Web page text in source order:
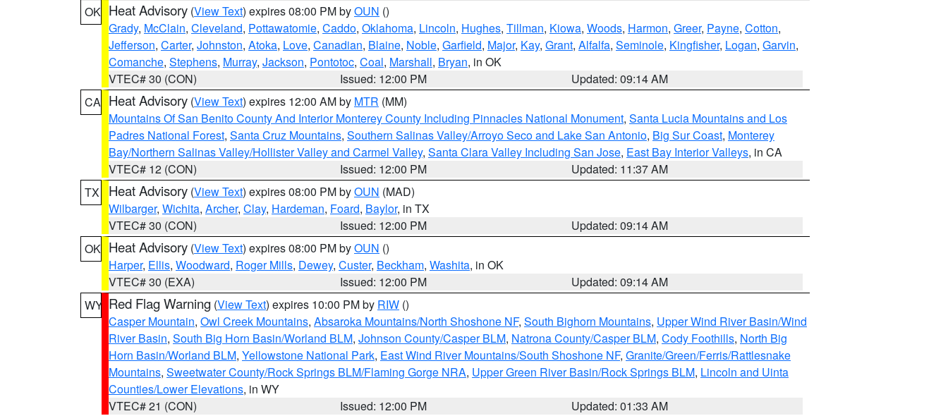
OK Heat Advisory (View Text) expires 08:00 PM byOUN ()
Grady, McClain, Cleveland, Pottawatomie, Caddo, Oklahoma, Lincoln, Hughes, Tillman, Kiowa, Woods, Harmon, Greer, Payne, Cotton,
Jefferson, Carter, Johnston, Atoka, Love, Canadian, Blaine, Noble, Garfield, Major, Kay, Grant, Alfalfa, Seminole, Kingfisher, Logan, Garvin,
Comanche, Stephens, Murray, Jackson, Pontotoc, Coal, Marshall, Bryan, in OK
VTEC# 30 (CON)
Issued: 12:00 PM
Updated: 09:14 AM
CA Heat Advisory (View Text) expires 12:00 AM by MTR (MM)
Mountains Of San Benito County And Interior Monterey County Including Pinnacles National Monument, Santa Lucia Mountains and Los
Padres National Forest, Santa Cruz Mountains, Southern Salinas Valley/Arroyo Seco and Lake San Antonio, Big Sur Coast, Monterey
Bay/Northern Salinas Valley/Hollister Valley and Carmel Valley, Santa Clara Valley Including San Jose, East Bay Interior Valleys, in CA
VTEC# 12 (CON)
Issued: 12:00 PM
Updated: 11:37 AM
TX
Heat Advisory (View Text) expires 08:00 PM byOUN (MAD)
Wilbarger, Wichita, Archer, Clay, Hardeman, Foard, Baylor, in TX
VTEC# 30 (CON)
Issued: 12:00 PM
Updated: 09:14 AM
OK Heat Advisory (View Text) expires 08:00 PM byOUN ()
Harper, Ellis, Woodward, Roger Mills, Dewey, Custer, Beckham, Washita, in OK
VTEC# 30 (EXA)
Issued: 12:00 PM
Updated: 09:14 AM
WY Red Flag Warning (View Text) expires 10:00 PM by RIW ()
Casper Mountain, Owl Creek Mountains, Absaroka Mountains/North Shoshone NF, South Bighorn Mountains, Upper Wind River Basin/Wind
River Basin, South Big Horn Basin/Worland BLM, Johnson County/Casper BLM, Natrona County/Casper BLM, Cody Foothills, North Big
Horn Basin/Worland BLM, Yellowstone National Park, East Wind River Mountains/South Shoshone NF, Granite/Green/Ferris/Rattlesnake
Mountains, Sweetwater County/Rock Springs BLM/Flaming Gorge NRA, Upper Green River Basin/Rock Springs BLM, Lincoln and Uinta
Counties/Lower Elevations, in WY
VTEC# 21 (CON)
Issued: 12:00 PM
Updated: 01:33 AM